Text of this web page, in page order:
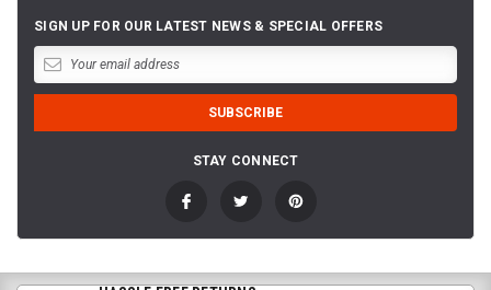
SIGN UP FOR OUR LATEST NEWS & SPECIAL OFFERS
STAY CONNECT